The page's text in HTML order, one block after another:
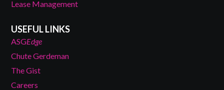
Lease Management
USEFUL LINKS
ASGEdge
Chute Gerdeman
The Gist
Careers